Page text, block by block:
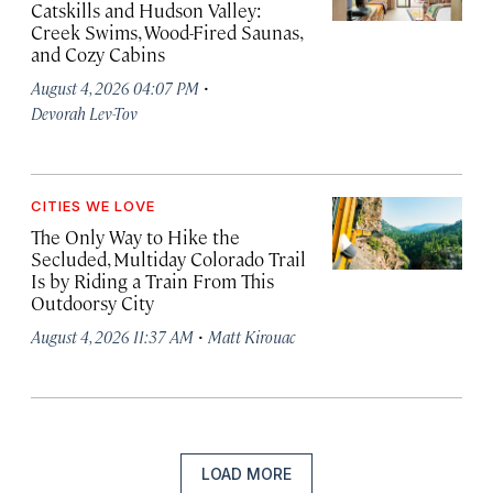
Catskills and Hudson Valley:
Creek Swims, Wood-Fired Saunas,
and Cozy Cabins
August 4, 2026 04:07 PM ·
Devorah Lev-Tov
CITIES WE LOVE
The Only Way to Hike the
Secluded, Multiday Colorado Trail
Is by Riding a Train From This
Outdoorsy City
August 4, 2026 11:37 AM · Matt Kirouac
LOAD MORE